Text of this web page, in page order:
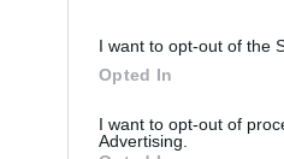
I want to opt-out of the
Opted In
I want to opt-out of
Advertising.
You